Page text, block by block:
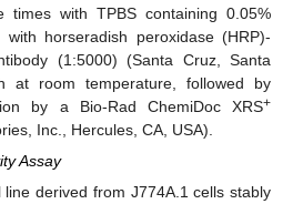
times with TPBS containing 0.05%
horseradish peroxidase (HRP)-
(1:5000) (Santa Cruz, Santa
room temperature, followed by
by a Bio-Rad ChemiDoc XRS+
Inc., Hercules, CA, USA).
Assay
derived from J774A.1 cells stably